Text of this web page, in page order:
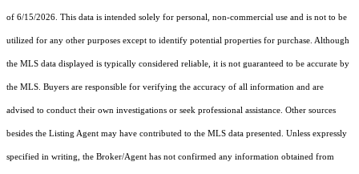
of 6/15/2026. This data is intended solely for personal, non-commercial use and is not to be
utilized for any other purposes except to identify potential properties for purchase. Although
the MLS data displayed is typically considered reliable, it is not guaranteed to be accurate by
the MLS. Buyers are responsible for verifying the accuracy of all information and are
advised to conduct their own investigations or seek professional assistance. Other sources
besides the Listing Agent may have contributed to the MLS data presented. Unless expressly
specified in writing, the Broker/Agent has not confirmed any information obtained from